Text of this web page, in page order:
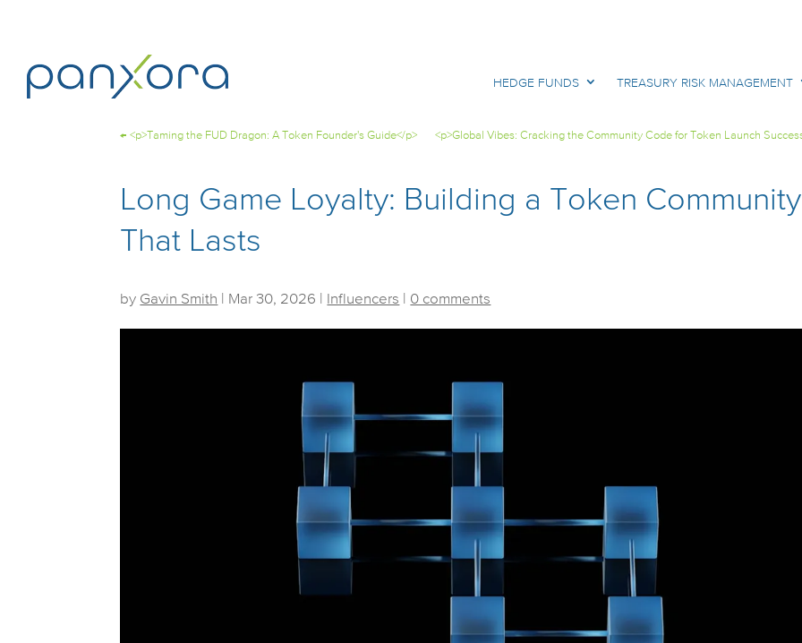
HEDGE FUNDS TREASURY RISK MANAGEMENT
←<p>Taming the FUD Dragon: A Token Founder's Guide</p> <p>Global Vibes: Cracking the Community Code for Token Launch
Long Game Loyalty: Building a Token Community
That Lasts
by Gavin Smith Mar 30, 2026 Influencers 0 comments